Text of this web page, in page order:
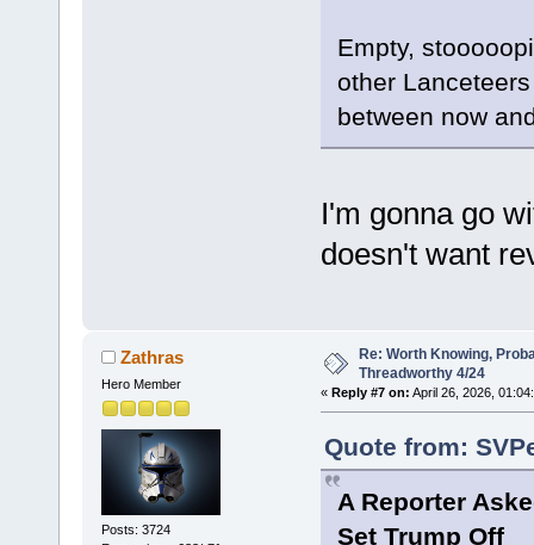
Empty,
other
between now
I'm gonna go
doesn't want
Zathras
Hero Member
Posts: 3724
Re: Worth Knowing,
Threadworthy 4/24
« Reply #7 on: April 26, 2026,
Quote from:
A Reporter
Set Trump Off